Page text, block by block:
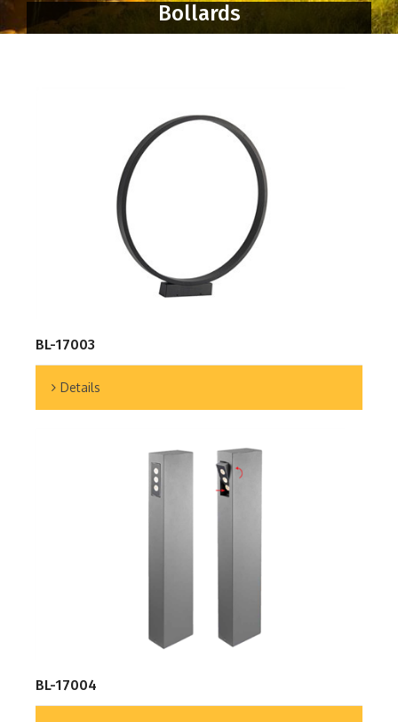
Bollards
BL-17003
Details
BL-17004